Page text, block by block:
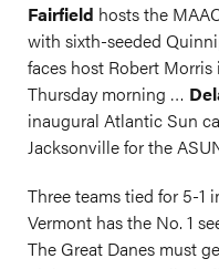
Fairfield hosts the
with sixth-seeded
faces host Robert
Thursday morning …
inaugural Atlantic Sun
Jacksonville for the
Three teams tied for 5-1
Vermont has the No. 1
The Great Danes must